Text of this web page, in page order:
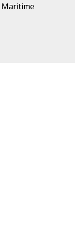
Maritime